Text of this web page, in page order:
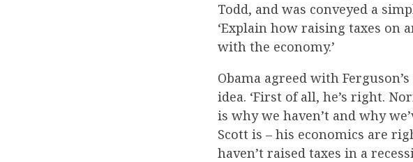
Todd, and was conveyed a
‘Explain how raising taxes on
with the economy.’
Obama agreed with
idea. ‘First of all, he’s right.
is why we haven’t and why
Scott is – his economics are
haven’t raised taxes in a